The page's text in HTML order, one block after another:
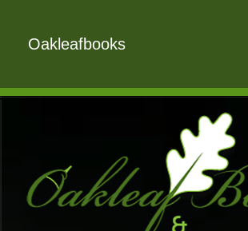
Oakleafbooks